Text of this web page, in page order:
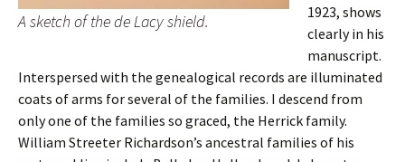
A sketch of the de Lacy shield.
1923, shows
clearly in his
manuscript.
Interspersed with the genealogical records are illuminated
coats of arms for several of the families. I descend from
only one of the families so graced, the Herrick family.
William Streeter Richardson’s ancestral families of his